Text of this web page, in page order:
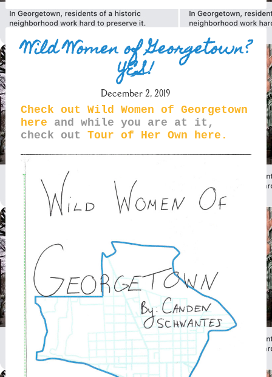
Wild Women of Georgetown?
YES!
December 2, 2019
Check out Wild Women of Georgetown
here and while you are at it,
check out Tour of Her Own here.